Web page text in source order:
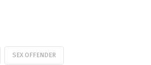
SEX OFFENDER